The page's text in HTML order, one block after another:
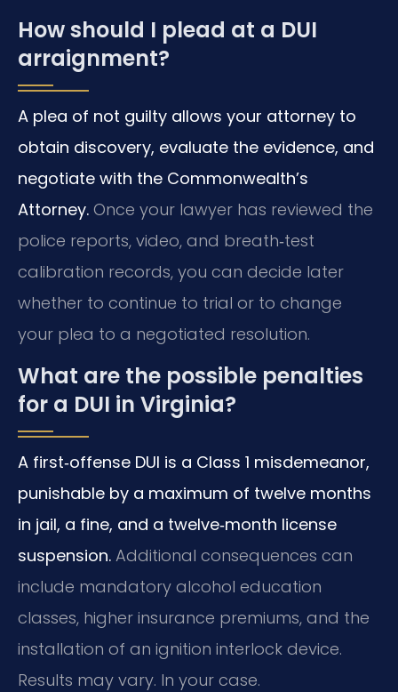
How should I plead at a DUI
arraignment?
A plea of not guilty allows your attorney to
obtain discovery, evaluate the evidence, and
negotiate with the Commonwealth’s
Attorney. Once your lawyer has reviewed the
police reports, video, and breath‑test
calibration records, you can decide later
whether to continue to trial or to change
your plea to a negotiated resolution.
What are the possible penalties
for a DUI in Virginia?
A first‑offense DUI is a Class 1 misdemeanor,
punishable by a maximum of twelve months
in jail, a fine, and a twelve‑month license
suspension. Additional consequences can
include mandatory alcohol education
classes, higher insurance premiums, and the
installation of an ignition interlock device.
Results may vary. In your case.